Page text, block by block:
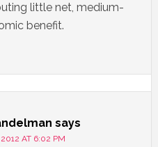
little net, medium-
benefit.
says
AT 6:02 PM